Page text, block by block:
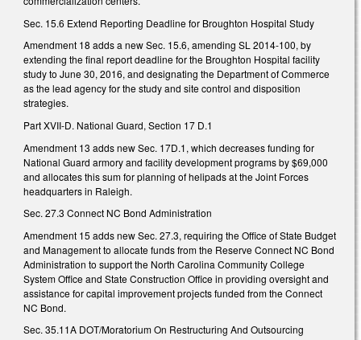
Sec. 15.6 Extend Reporting Deadline for Broughton Hospital Study
Amendment 18 adds a new Sec. 15.6, amending SL 2014-100, by
extending the final report deadline for the Broughton Hospital facility
study to June 30, 2016, and designating the Department of Commerce
as the lead agency for the study and site control and disposition
strategies.
Part XVII-D. National Guard, Section 17 D.1
Amendment 13 adds new Sec. 17D.1, which decreases funding for
National Guard armory and facility development programs by $69,000
and allocates this sum for planning of helipads at the Joint Forces
headquarters in Raleigh.
Sec. 27.3 Connect NC Bond Administration
Amendment 15 adds new Sec. 27.3, requiring the Office of State Budget
and Management to allocate funds from the Reserve Connect NC Bond
Administration to support the North Carolina Community College
System Office and State Construction Office in providing oversight and
assistance for capital improvement projects funded from the Connect
NC Bond.
Sec. 35.11A DOT/Moratorium On Restructuring And Outsourcing